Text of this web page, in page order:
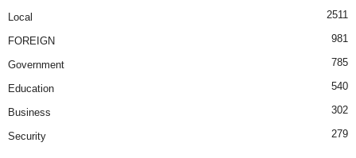
Local 2511
FOREIGN 981
Government 785
Education 540
Business 302
Security 279